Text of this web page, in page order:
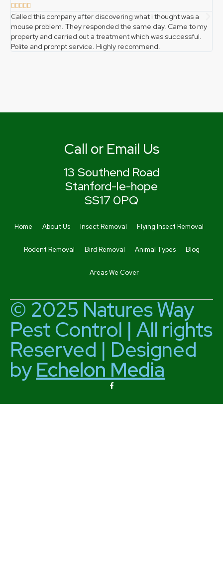
    
Called this company after discovering what i thought was a
mouse problem. They responded the same day. Came to my
property and carried out a treatment which was successful.
Polite and prompt service. Highly recommend.
Call or Email Us
13 Southend Road
Stanford-le-hope
SS17 0PQ
Home About Us Insect Removal Flying Insect Removal
Rodent Removal Bird Removal Animal Types Blog
Areas We Cover
© 2025 Natures Way
Pest Control | All rights
Reserved | Designed
by Echelon Media